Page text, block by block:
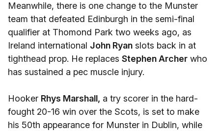
Meanwhile, there is one change to the Munster
team that defeated Edinburgh in the semi-final
qualifier at Thomond Park two weeks ago, as
Ireland international John Ryan slots back in at
tighthead prop. He replaces Stephen Archer who
has sustained a pec muscle injury.
Hooker Rhys Marshall, a try scorer in the hard-
fought 20-16 win over the Scots, is set to make
his 50th appearance for Munster in Dublin, while